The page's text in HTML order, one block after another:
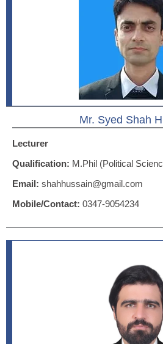
Mr. Syed Shah
Lecturer
Qualification: M.Phil (Political
Email: shahhussain@gmail.com
Mobile/Contact: 0347-9054234